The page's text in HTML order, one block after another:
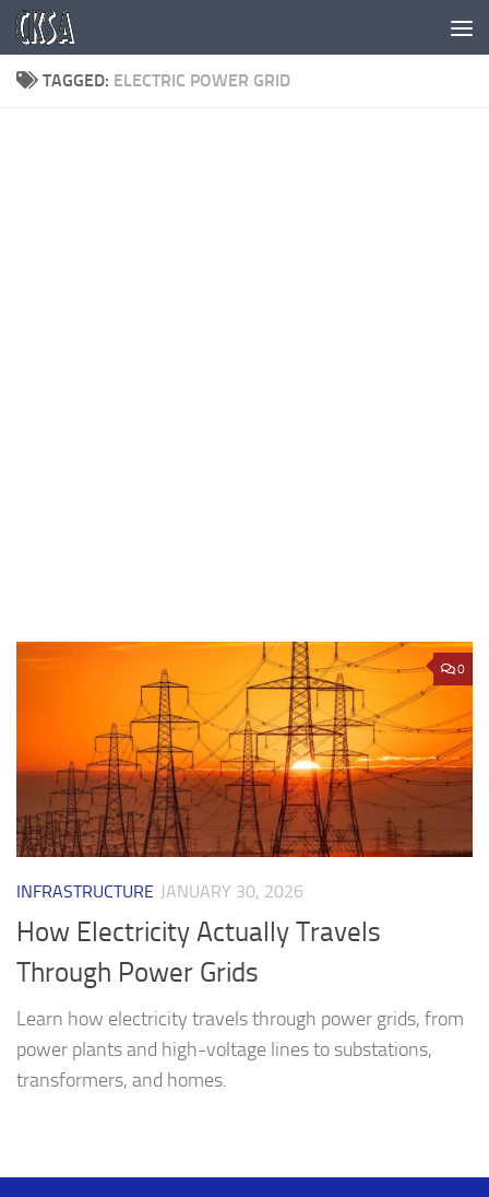
Skip to content
TAGGED: ELECTRIC POWER GRID
0
INFRASTRUCTURE JANUARY 30, 2026
How Electricity Actually Travels
Through Power Grids
Learn how electricity travels through power grids, from
power plants and high-voltage lines to substations,
transformers, and homes.